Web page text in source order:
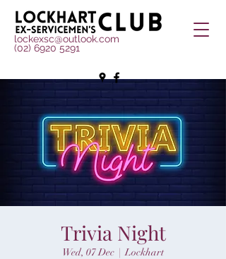
lockexsc@outlook.com
(02) 6920 5291
Trivia Night
Wed, 07 Dec
  |
Lockhart